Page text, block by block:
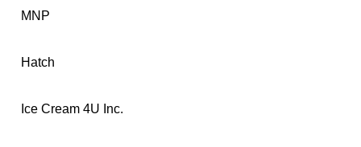
MNP
Hatch
Ice Cream 4U Inc.